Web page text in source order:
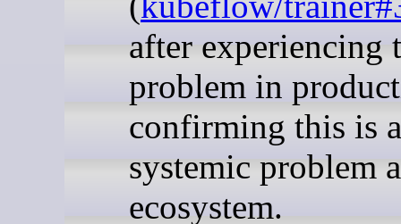
after experiencing
problem in
confirming this is a
systemic problem
ecosystem.